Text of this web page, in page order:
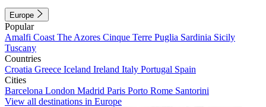
Europe
Popular
Amalfi Coast The Azores Cinque Terre Puglia Sardinia Sicily
Tuscany
Countries
Croatia Greece Iceland Ireland Italy Portugal Spain
Cities
Barcelona London Madrid Paris Porto Rome Santorini
View all destinations in Europe